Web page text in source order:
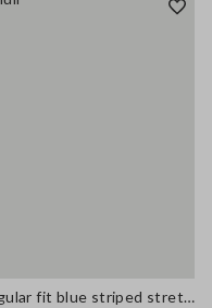
Regular fit blue striped stretch cotton shirt